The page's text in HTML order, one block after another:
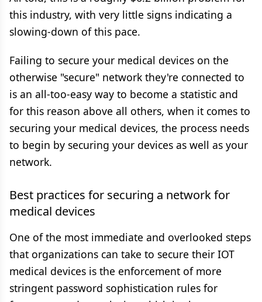
this industry, with very little signs indicating a
slowing-down of this pace.
Failing to secure your medical devices on the
otherwise "secure" network they're connected to
is an all-too-easy way to become a statistic and
for this reason above all others, when it comes to
securing your medical devices, the process needs
to begin by securing your devices as well as your
network.
Best practices for securing a network for
medical devices
One of the most immediate and overlooked steps
that organizations can take to secure their IOT
medical devices is the enforcement of more
stringent password sophistication rules for